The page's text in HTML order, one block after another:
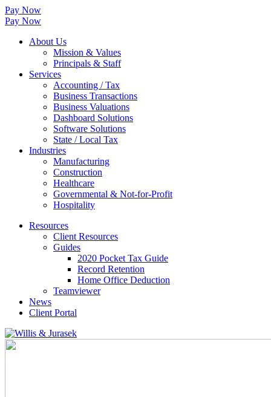
Pay Now
Pay Now
About Us
Mission & Values
Principals & Staff
Services
Accounting / Tax
Business Transactions
Business Valuations
Dashboard Solutions
Software Solutions
State / Local Tax
Industries
Manufacturing
Construction
Healthcare
Governmental & Not-for-Profit
Hospitality
Resources
Client Resources
Guides
2020 Pocket Tax Guide
Record Retention
Home Office Deduction
Teamviewer
News
Client Portal